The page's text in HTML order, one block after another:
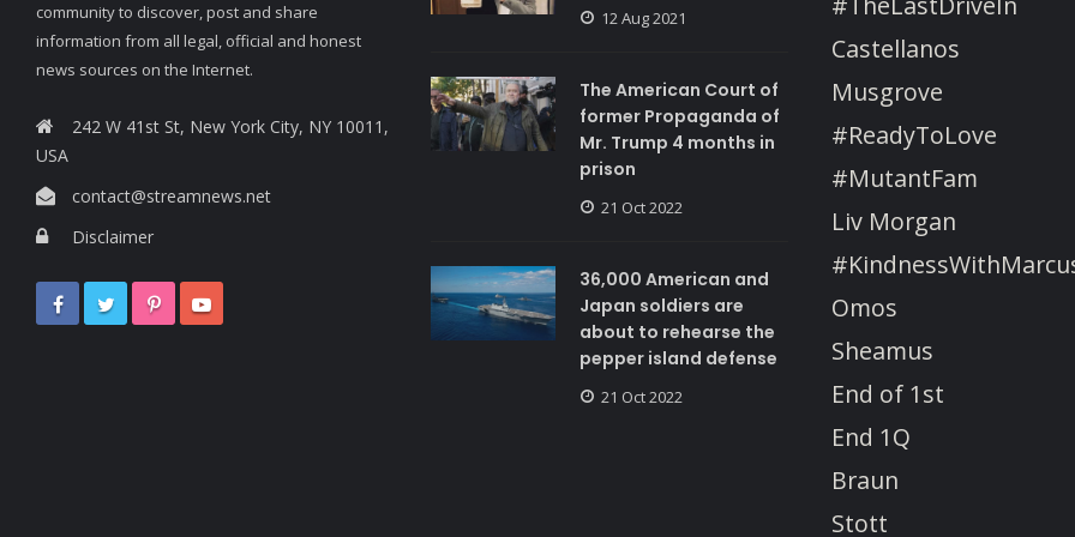
community to discover, post and share
information from all legal, official and honest
news sources on the Internet.
242 W 41st St, New York City, NY 10011,
USA
contact@streamnews.net
Disclaimer
12 Aug 2021
The American Court of
former Propaganda of
Mr. Trump 4 months in
prison
21 Oct 2022
36,000 American and
Japan soldiers are
about to rehearse the
pepper island defense
21 Oct 2022
Castellanos
Musgrove
#ReadyToLove
#MutantFam
Liv Morgan
Omos
Sheamus
End of 1st
End 1Q
Braun
Stott